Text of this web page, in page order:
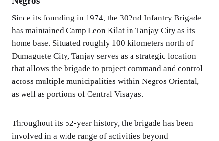
Since its founding in 1974, the 302nd Infantry Brigade
has maintained Camp Leon Kilat in Tanjay City as its
home base. Situated roughly 100 kilometers north of
Dumaguete City, Tanjay serves as a strategic location
that allows the brigade to project command and control
across multiple municipalities within Negros Oriental,
as well as portions of Central Visayas.
Throughout its 52-year history, the brigade has been
involved in a wide range of activities beyond